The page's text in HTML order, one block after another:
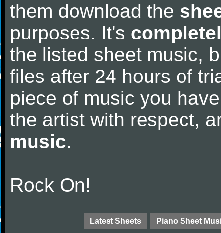
them download the
purposes. It's
the listed sheet music,
files after 24 hours of
piece of music you
the artist with respect,
music.
Rock On!
Latest Sheets Piano Sheet